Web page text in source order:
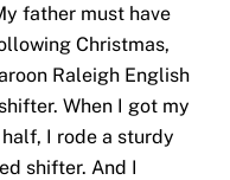
father must have
Christmas,
Raleigh English
When I got my
I rode a sturdy
shifter. And I